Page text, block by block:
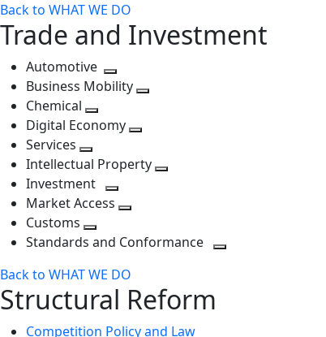
Back to WHAT WE DO
Trade and Investment
Automotive
Toggle
next
level
Business Mobility
Chemical
Toggle
level
Digital Economy
next
level
Services
Toggle
next
level
Intellectual Property
Investment
Toggle
level
Market Access
next
Customs
Toggle
level
Standards and Conformance
Back to WHAT WE DO
Structural Reform
Competition Policy and Law